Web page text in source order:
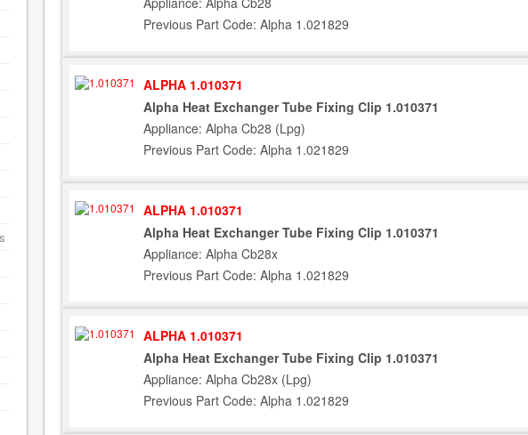
Previous Part Code: Alpha 1.021829
ALPHA 1.010371
Alpha Heat Exchanger Tube Fixing Clip 1.010371
Appliance: Alpha Cb28 (Lpg)
Previous Part Code: Alpha 1.021829
ALPHA 1.010371
Alpha Heat Exchanger Tube Fixing Clip 1.010371
Appliance: Alpha Cb28x
Previous Part Code: Alpha 1.021829
ALPHA 1.010371
Alpha Heat Exchanger Tube Fixing Clip 1.010371
Appliance: Alpha Cb28x (Lpg)
Previous Part Code: Alpha 1.021829